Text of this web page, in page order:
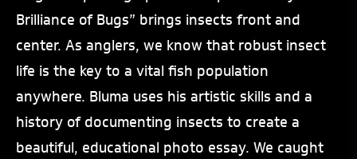
Brilliance of Bugs” brings insects front and
center. As anglers, we know that robust insect
life is the key to a vital fish population
anywhere. Bluma uses his artistic skills and a
history of documenting insects to create a
beautiful, educational photo essay. We caught